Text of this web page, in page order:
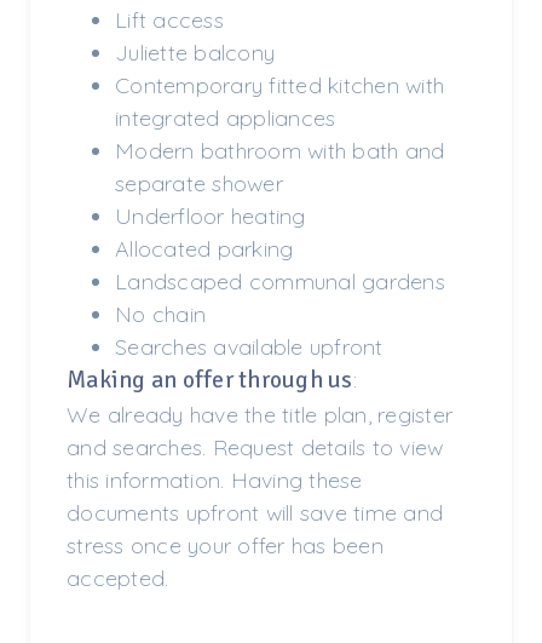
Lift access
Juliette balcony
Contemporary fitted kitchen with
integrated appliances
Modern bathroom with bath and
separate shower
Underfloor heating
Allocated parking
Landscaped communal gardens
No chain
Searches available upfront
Making an offer through us:
We already have the title plan, register
and searches. Request details to view
this information. Having these
documents upfront will save time and
stress once your offer has been
accepted.